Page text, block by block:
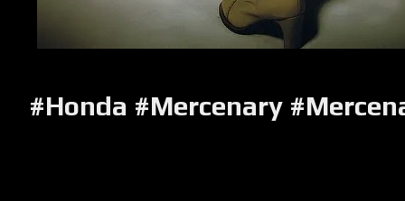
#Honda #Mercenary